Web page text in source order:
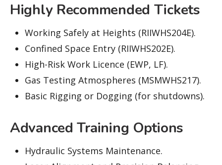
Highly Recommended Tickets
Working Safely at Heights (RIIWHS204E).
Confined Space Entry (RIIWHS202E).
High-Risk Work Licence (EWP, LF).
Gas Testing Atmospheres (MSMWHS217).
Basic Rigging or Dogging (for shutdowns).
Advanced Training Options
Hydraulic Systems Maintenance.